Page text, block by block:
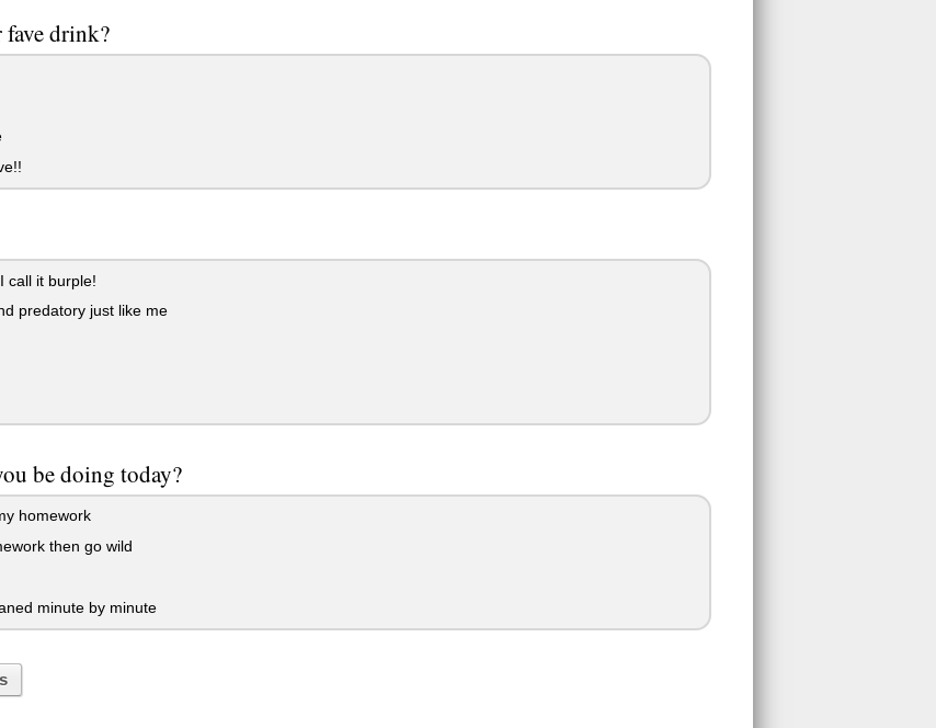
drink?
call it burple!
predatory just like me
be doing today?
homework
then go wild
minute by minute